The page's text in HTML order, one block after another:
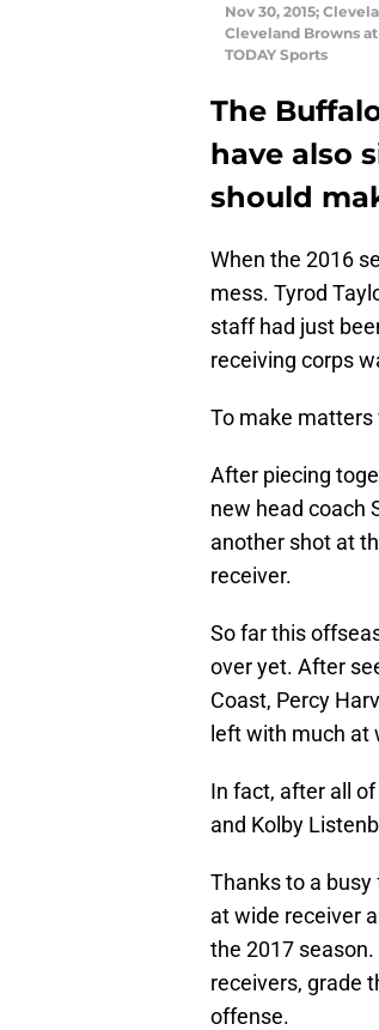
Nov 30, 2015;
Cleveland Browns
TODAY Sports
The
have also
should
When the 2016
mess. Tyrod
staff had just
receiving corps
To make matters
After piecing
new head coach
another shot at
receiver.
So far this
over yet. After
Coast, Percy
left with much at
In fact, after all
and Kolby
Thanks to a
at wide receiver
the 2017
receivers, grade
offense.